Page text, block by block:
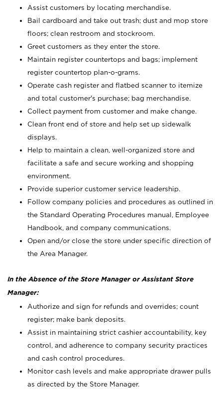
Assist customers by locating merchandise.
Bail cardboard and take out trash; dust and mop store
floors; clean restroom and stockroom.
Greet customers as they enter the store.
Maintain register countertops and bags; implement
register countertop plan-o-grams.
Operate cash register and flatbed scanner to itemize
and total customer's purchase; bag merchandise.
Collect payment from customer and make change.
Clean front end of store and help set up sidewalk
displays.
Help to maintain a clean, well-organized store and
facilitate a safe and secure working and shopping
environment.
Provide superior customer service leadership.
Follow company policies and procedures as outlined in
the Standard Operating Procedures manual, Employee
Handbook, and company communications.
Open and/or close the store under specific direction of
the Area Manager.
In the Absence of the Store Manager or Assistant Store
Manager:
Authorize and sign for refunds and overrides; count
register; make bank deposits.
Assist in maintaining strict cashier accountability, key
control, and adherence to company security practices
and cash control procedures.
Monitor cash levels and make appropriate drawer pulls
as directed by the Store Manager.